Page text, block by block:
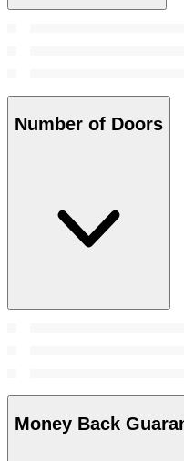
Number of Doors
Money Back